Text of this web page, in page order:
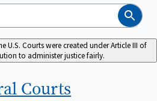
Search
U.S. Courts were created under Article III of
to administer justice fairly.
Courts